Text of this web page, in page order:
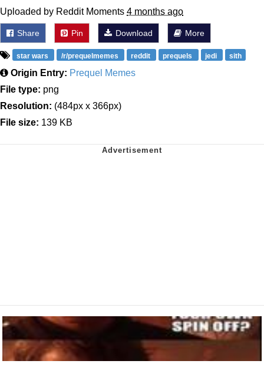
Uploaded by Reddit Moments 4 months ago
Share Pin Download More
star wars /r/prequelmemes reddit prequels jedi sith
Origin Entry: Prequel Memes
File type: png
Resolution: (484px x 366px)
File size: 139 KB